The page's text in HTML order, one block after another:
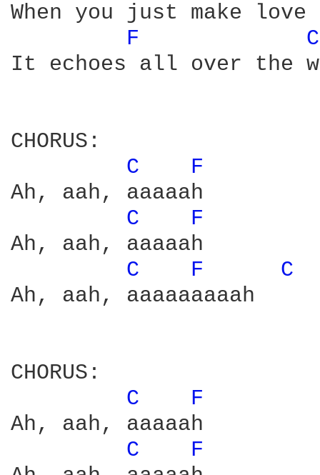
When you just make
F
It echoes all over the
CHORUS:
C
F
Ah, aah, aaaaah
C
F
Ah, aah, aaaaah
C
F
C
Ah, aah, aaaaaaaaah
CHORUS:
C
F
Ah, aah, aaaaah
C
F